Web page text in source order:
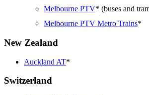
Melbourne PTV* (buses and
Melbourne PTV Metro Trains*
New Zealand
Auckland AT*
Switzerland